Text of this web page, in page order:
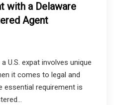
with a Delaware
Agent
U.S. expat involves unique
it comes to legal and
essential requirement is